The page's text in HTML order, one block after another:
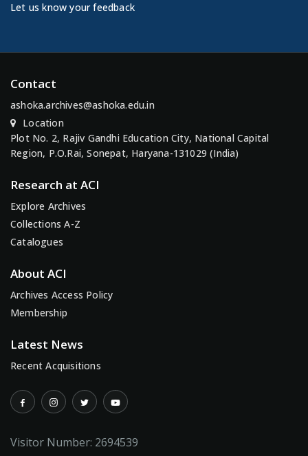
Let us know your feedback
Contact
ashoka.archives@ashoka.edu.in
Location
Plot No. 2, Rajiv Gandhi Education City, National Capital
Region, P.O.Rai, Sonepat, Haryana-131029 (India)
Research at ACI
Explore Archives
Collections A-Z
Catalogues
About ACI
Archives Access Policy
Membership
Latest News
Recent Acquisitions
Visitor Number: 2694539